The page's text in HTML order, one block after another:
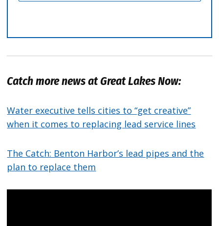
Catch more news at Great Lakes Now:
Water executive tells cities to “get creative”
when it comes to replacing lead service lines
The Catch: Benton Harbor’s lead pipes and the
plan to replace them